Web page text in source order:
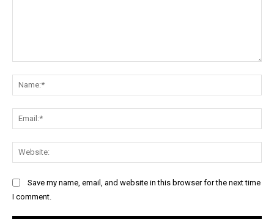
Save my name, email, and website in this browser for the next time
I comment.